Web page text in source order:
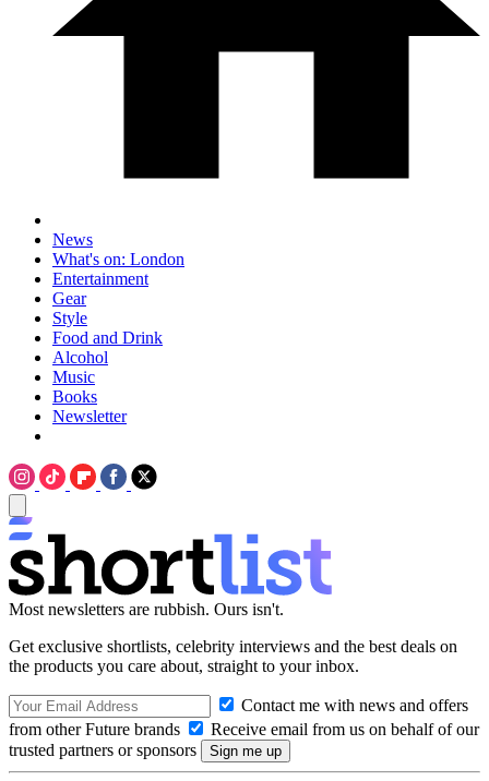
News
What's on: London
Entertainment
Gear
Style
Food and Drink
Alcohol
Music
Books
Newsletter
Most newsletters are rubbish. Ours isn't.
Get exclusive shortlists, celebrity interviews and the best deals on
the products you care about, straight to your inbox.
Contact me with news and offers
from other Future brands
Receive email from us on behalf of our
trusted partners or sponsors